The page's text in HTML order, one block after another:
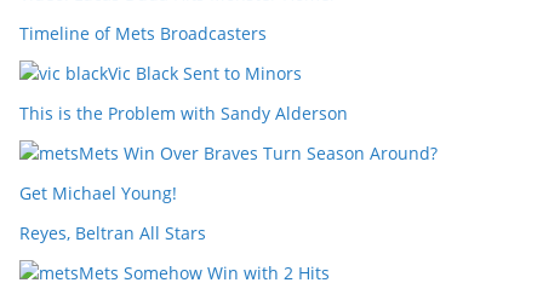
Timeline of Mets Broadcasters
Vic Black Sent to Minors
This is the Problem with Sandy Alderson
Mets Win Over Braves Turn Season Around?
Get Michael Young!
Reyes, Beltran All Stars
Mets Somehow Win with 2 Hits